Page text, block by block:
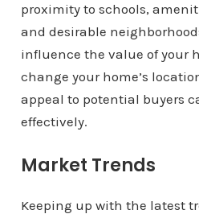
proximity to schools,
and desirable
influence the value of your
change your home’s
appeal to potential buyers
effectively.
Market Trends
Keeping up with the latest